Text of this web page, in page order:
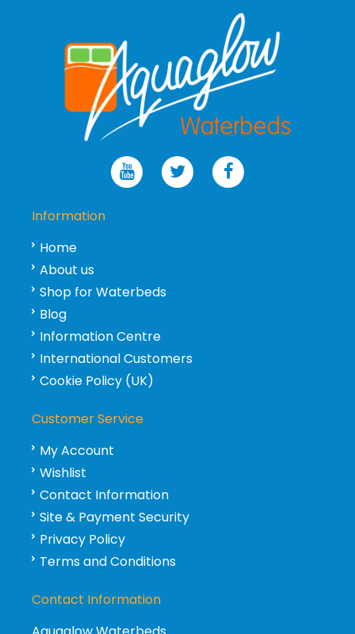
Information
Home
About us
Shop for Waterbeds
Blog
Information Centre
International Customers
Cookie Policy (UK)
Customer Service
My Account
Wishlist
Contact Information
Site & Payment Security
Privacy Policy
Terms and Conditions
Contact Information